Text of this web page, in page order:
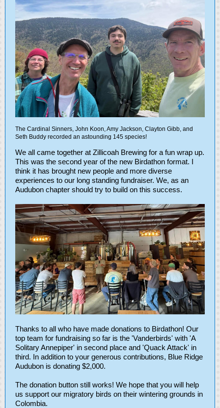
The Cardinal Sinners, John Koon, Amy Jackson, Clayton Gibb, and
Seth Buddy recorded an astounding 145 species!
We all came together at Zillicoah Brewing for a fun wrap up.
This was the second year of the new Birdathon format. I
think it has brought new people and more diverse
experiences to our long standing fundraiser. We, as an
Audubon chapter should try to build on this success.
Thanks to all who have made donations to Birdathon! Our
top team for fundraising so far is the 'Vanderbirds' with 'A
Solitary Annepiper' in second place and 'Quack Attack' in
third. In addition to your generous contributions, Blue Ridge
Audubon is donating $2,000.
The donation button still works! We hope that you will help
us support our migratory birds on their wintering grounds in
Colombia.